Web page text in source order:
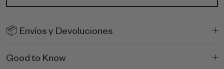
📦 Envíos y Devoluciones
Good to Know